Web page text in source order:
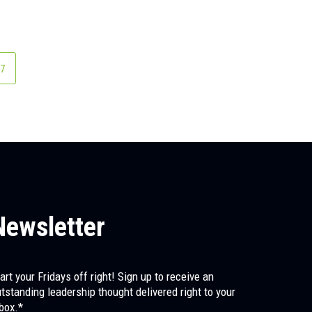
your Fridays off right! Sign up to receive an
leadership thought delivered right to your